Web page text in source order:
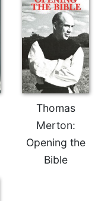
Thomas
Merton:
Opening the
Bible